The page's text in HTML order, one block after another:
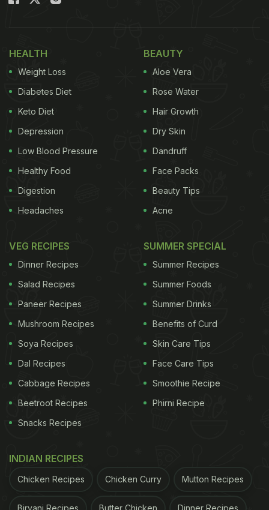
HEALTH
Weight Loss
Diabetes Diet
Keto Diet
Depression
Low Blood Pressure
Healthy Food
Digestion
Headaches
BEAUTY
Aloe Vera
Rose Water
Hair Growth
Dry Skin
Dandruff
Face Packs
Beauty Tips
Acne
VEG RECIPES
Dinner Recipes
Salad Recipes
Paneer Recipes
Mushroom Recipes
Soya Recipes
Dal Recipes
Cabbage Recipes
Beetroot Recipes
Snacks Recipes
SUMMER SPECIAL
Summer Recipes
Summer Foods
Summer Drinks
Benefits of Curd
Skin Care Tips
Face Care Tips
Smoothie Recipe
Phirni Recipe
INDIAN RECIPES
Chicken Recipes Chicken Curry Mutton Recipes
Biryani Recipes Butter Chicken Dinner Recipes